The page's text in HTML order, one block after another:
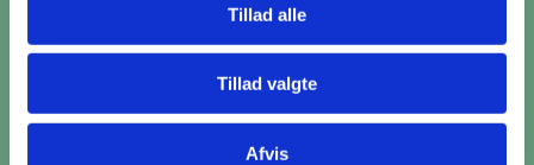
Tillad alle
Tillad valgte
Afvis
Read more